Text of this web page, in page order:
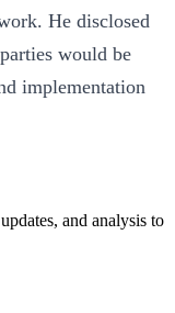
He disclosed
would be
implementation
and analysis to